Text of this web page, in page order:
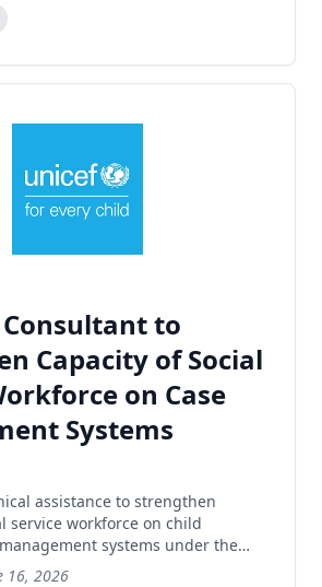
to
Capacity of Social
on Case
Systems
assistance to strengthen
service workforce on child
systems under the
Solidarity and Inclusion.
16, 2026